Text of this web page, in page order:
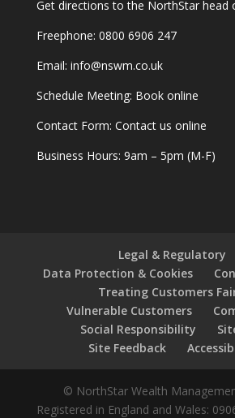
Get directions to the NorthStar head
Freephone: 0800 6906 247
Email: info@nswm.co.uk
Schedule Meeting: Book online
Contact Form: Contact us online
Business Hours: 9am – 5pm (M-F)
Legal & Regulatory
Data Protection & Cookies
Treating Customers
Vulnerable Customers
Social Responsibility
Site Feedback
© NorthStar Wealth
Registered in England and Wales: